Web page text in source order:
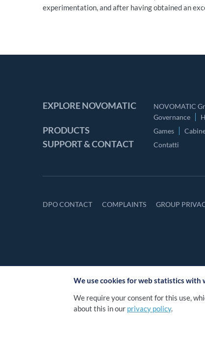
experimentation, and after having obtained an
EXPLORE NOVOMATIC NOVOMATIC
Governance
PRODUCTS Games
SUPPORT & CONTACT Contatti
DPO CONTACT COMPLAINTS GROUP
We use cookies for web statistics with
We require your consent for this use,
about this in our privacy policy.